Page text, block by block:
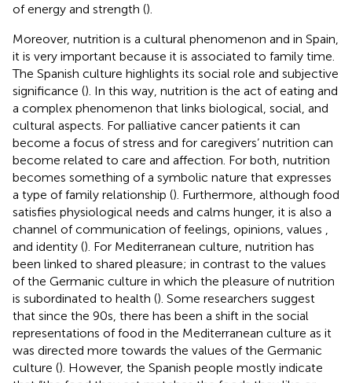
of energy and strength ().
Moreover, nutrition is a cultural phenomenon and in Spain,
it is very important because it is associated to family time.
The Spanish culture highlights its social role and subjective
significance (). In this way, nutrition is the act of eating and
a complex phenomenon that links biological, social, and
cultural aspects. For palliative cancer patients it can
become a focus of stress and for caregivers’ nutrition can
become related to care and affection. For both, nutrition
becomes something of a symbolic nature that expresses
a type of family relationship (). Furthermore, although food
satisfies physiological needs and calms hunger, it is also a
channel of communication of feelings, opinions, values ​​,
and identity (). For Mediterranean culture, nutrition has
been linked to shared pleasure; in contrast to the values
of the Germanic culture in which the pleasure of nutrition
is subordinated to health (). Some researchers suggest
that since the 90s, there has been a shift in the social
representations of food in the Mediterranean culture as it
was directed more towards the values of the Germanic
culture (). However, the Spanish people mostly indicate